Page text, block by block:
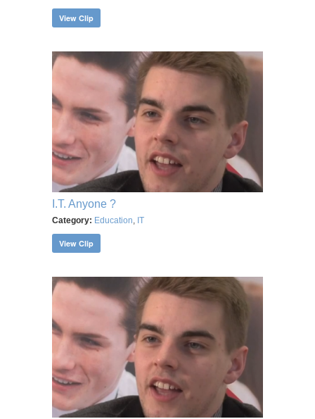
View Clip
I.T. Anyone ?
Category: Education, IT
View Clip